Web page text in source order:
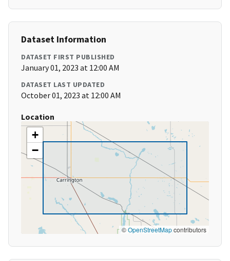
Dataset Information
DATASET FIRST PUBLISHED
January 01, 2023 at 12:00 AM
DATASET LAST UPDATED
October 01, 2023 at 12:00 AM
Location
+
−
©OpenStreetMapcontributors